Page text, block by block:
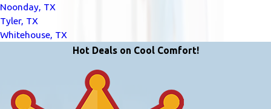
Noonday, TX
Tyler, TX
Whitehouse, TX
Hot Deals on Cool Comfort!